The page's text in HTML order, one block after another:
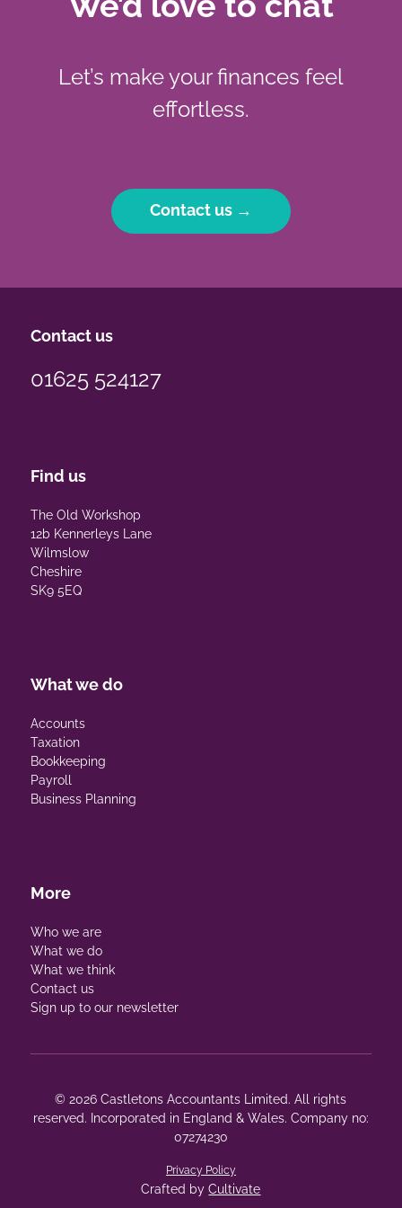
Let’s make your finances feel
effortless.
Contact us →
Contact us
01625 524127
Find us
The Old Workshop
12b Kennerleys Lane
Wilmslow
Cheshire
SK9 5EQ
What we do
Accounts
Taxation
Bookkeeping
Payroll
Business Planning
More
Who we are
What we do
What we think
Contact us
Sign up to our newsletter
© 2026 Castletons Accountants Limited. All rights
reserved. Incorporated in England & Wales. Company no:
07274230
Privacy Policy
Crafted byCultivate